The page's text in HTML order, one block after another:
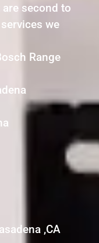
second to
we
Range
,CA